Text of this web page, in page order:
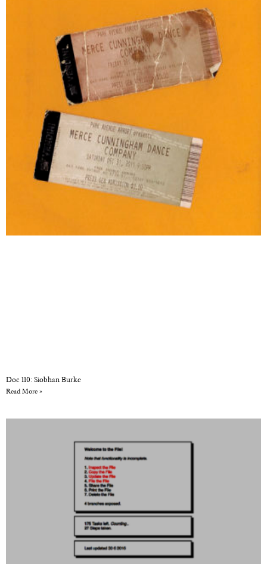
Doc 110: Siobhan Burke
Read More »